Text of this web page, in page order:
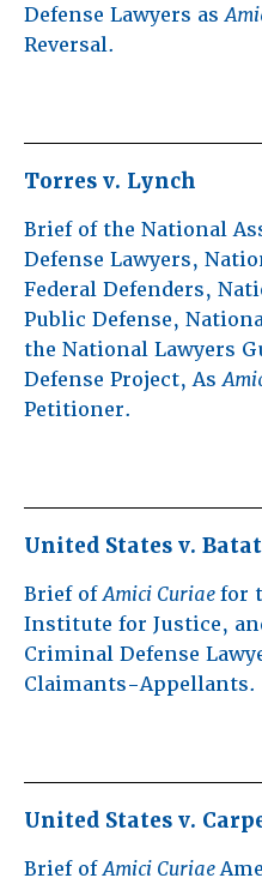
Defense Lawyers as
Reversal.
Torres v. Lynch
Brief of the National
Defense Lawyers,
Federal Defenders,
Public Defense,
the National Lawyers
Defense Project, As
Petitioner.
United States v.
Brief ofAmici Curiaefor
Institute for Justice,
Criminal Defense
Claimants-Appellants.
United States v.
Brief ofAmici Curiae